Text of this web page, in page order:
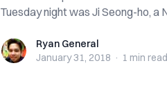
Tuesday night was Ji Seong-ho, a
Ryan GeneralRyan General
January 31, 2018 · 1 min read